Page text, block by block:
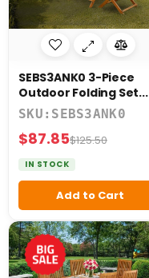
SEBS3ANK0 3-Piece
Outdoor Folding Set...
SKU:SEBS3ANK0
$87.85$125.50
IN STOCK
Add to Cart